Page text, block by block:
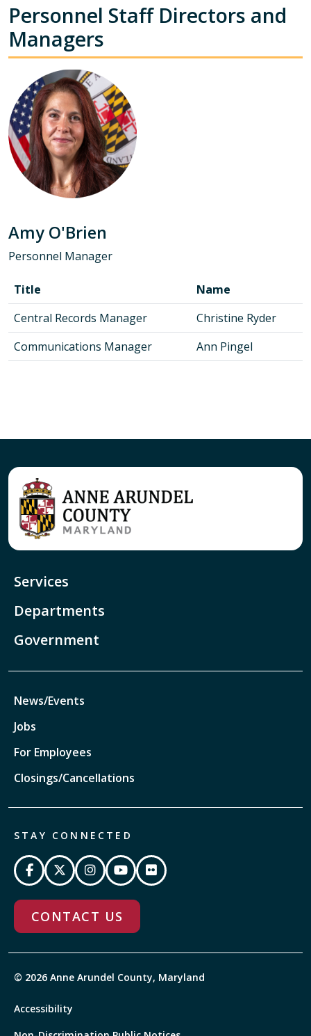
Personnel Staff Directors and
Managers
Amy O'Brien
Personnel Manager
Title
Name
Central Records Manager
Christine Ryder
Communications Manager
Ann Pingel
Services
Departments
Government
News/Events
Jobs
For Employees
Closings/Cancellations
STAY CONNECTED
CONTACT US
© 2026 Anne Arundel County, Maryland
Accessibility